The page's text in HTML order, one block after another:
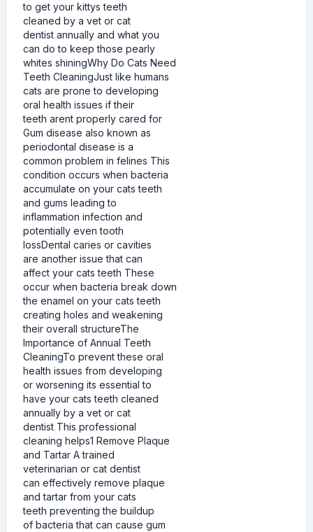
to get your kittys teeth
cleaned by a vet or cat
dentist annually and what you
can do to keep those pearly
whites shiningWhy Do Cats Need
Teeth CleaningJust like humans
cats are prone to developing
oral health issues if their
teeth arent properly cared for
Gum disease also known as
periodontal disease is a
common problem in felines This
condition occurs when bacteria
accumulate on your cats teeth
and gums leading to
inflammation infection and
potentially even tooth
lossDental caries or cavities
are another issue that can
affect your cats teeth These
occur when bacteria break down
the enamel on your cats teeth
creating holes and weakening
their overall structureThe
Importance of Annual Teeth
CleaningTo prevent these oral
health issues from developing
or worsening its essential to
have your cats teeth cleaned
annually by a vet or cat
dentist This professional
cleaning helps1 Remove Plaque
and Tartar A trained
veterinarian or cat dentist
can effectively remove plaque
and tartar from your cats
teeth preventing the buildup
of bacteria that can cause gum